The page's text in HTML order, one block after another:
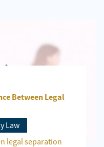
Between Legal
Law
legal separation